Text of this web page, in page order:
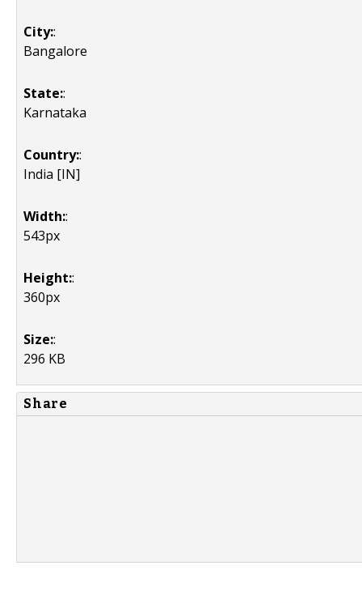
City::
Bangalore
State::
Karnataka
Country::
India [IN]
Width::
543px
Height::
360px
Size::
296 KB
Share